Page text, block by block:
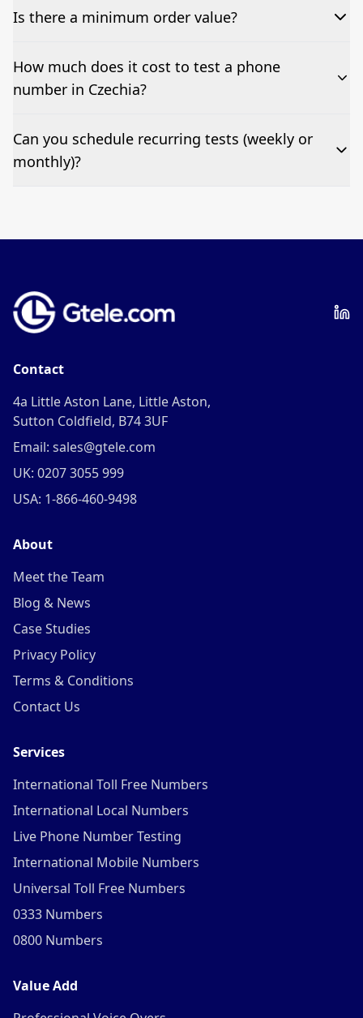
We can test Toll-free, landline, and mobile phone
Is there a minimum order value?
No—single-number tests are welcome.
How much does it cost to test a phone
number in Czechia?
Pricing appears at the top of this page. It’s a one-off
fee per test call.
Can you schedule recurring tests (weekly or
monthly)?
Contact
4a Little Aston Lane, Little Aston,
Sutton Coldfield, B74 3UF
Email: sales@gtele.com
UK: 0207 3055 999
USA: 1-866-460-9498
About
Meet the Team
Blog & News
Case Studies
Privacy Policy
Terms & Conditions
Contact Us
Services
International Toll Free Numbers
International Local Numbers
Live Phone Number Testing
International Mobile Numbers
Universal Toll Free Numbers
0333 Numbers
0800 Numbers
Value Add